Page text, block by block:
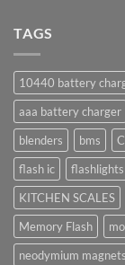
TAGS
10440 battery
aaa battery charger
blenders
bms
flash ic
flashlights
KITCHEN SCALES
Memory Flash
neodymium magnets